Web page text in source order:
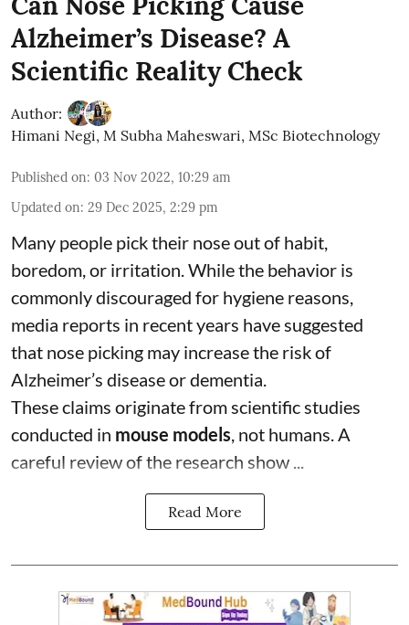
Alzheimer’s Disease? A
Scientific Reality Check
Author:
Himani Negi, M Subha Maheswari, MSc Biotechnology
Published on: 03 Nov 2022, 10:29 am
Updated on: 29 Dec 2025, 2:29 pm
Many people pick their nose out of habit,
boredom, or irritation. While the behavior is
commonly discouraged for hygiene reasons,
media reports in recent years have suggested
that nose picking may increase the risk of
Alzheimer’s disease or dementia.
These claims originate from scientific studies
conducted in mouse models , not humans. A
careful review of the research show ...
Read More